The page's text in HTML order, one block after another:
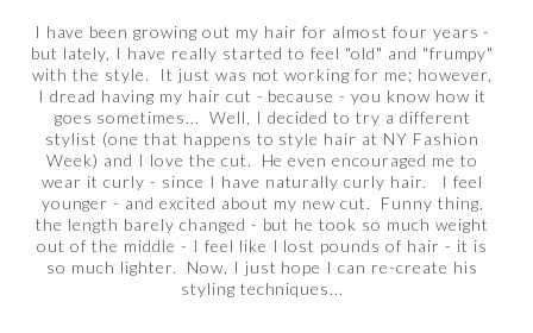
I have been growing out my hair for almost four years -
but lately, I have really started to feel "old" and "frumpy"
with the style. It just was not working for me; however,
I dread having my hair cut - because - you know how it
goes sometimes... Well, I decided to try a different
stylist (one that happens to style hair at NY Fashion
Week) and I love the cut. He even encouraged me to
wear it curly - since I have naturally curly hair. I feel
younger - and excited about my new cut. Funny thing,
the length barely changed - but he took so much weight
out of the middle - I feel like I lost pounds of hair - it is
so much lighter. Now, I just hope I can re-create his
styling techniques...